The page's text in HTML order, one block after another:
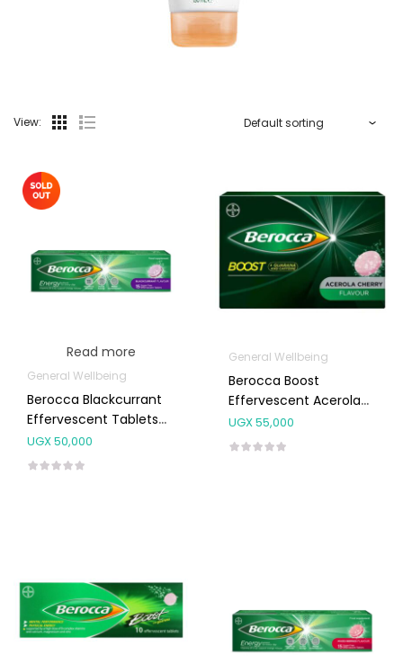
View:
Read more
General Wellbeing
Berocca Blackcurrant
Effervescent Tablets
15’s
UGX50,000
General Wellbeing
Berocca Boost
Effervescent Acerola
Cherry Tablets 10’s
UGX55,000